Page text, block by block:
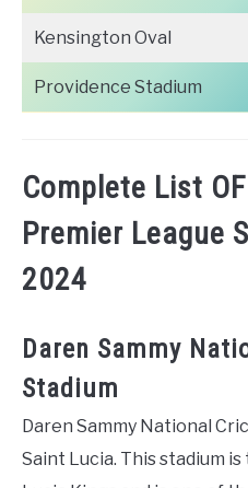
Kensington Oval
Providence Stadium
Complete List
Premier League
2024
Daren Sammy
Stadium
Daren Sammy National
Saint Lucia. This stadium